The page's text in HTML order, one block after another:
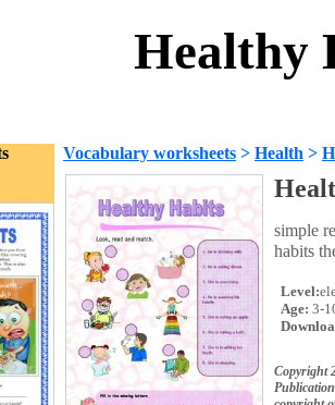
Healthy
Vocabulary worksheets > Health >
simple
habits
Level:
Age: 3-
Copyright